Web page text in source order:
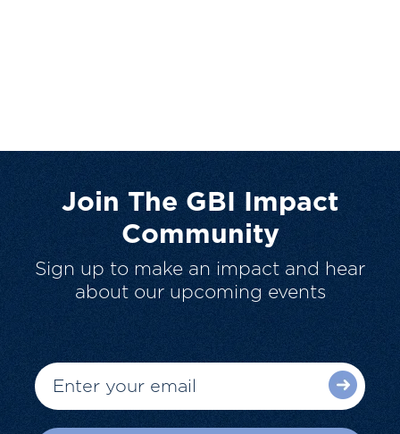
Join The GBI Impact
Community
Sign up to make an impact and hear
about our upcoming events